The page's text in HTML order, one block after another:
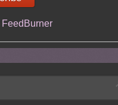
FeedBurner